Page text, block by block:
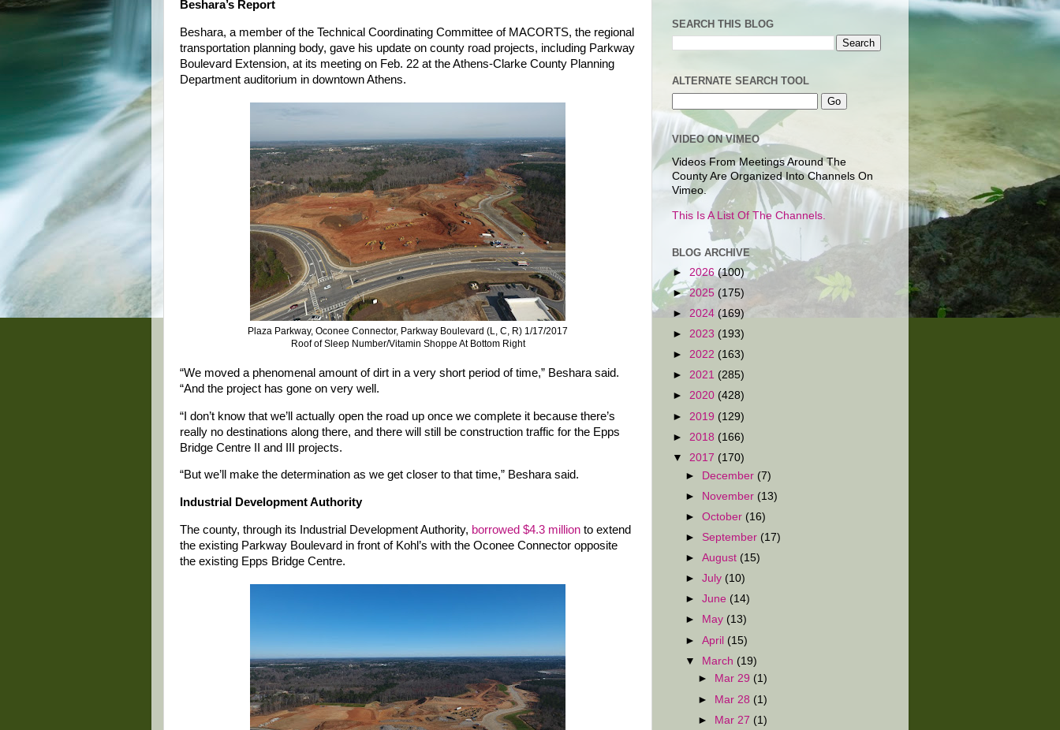
Beshara’s Report
Beshara, a member of the Technical Coordinating Committee of MACORTS, the regional
transportation planning body, gave his update on county road projects, including Parkway
Boulevard Extension, at its meeting on Feb. 22 at the Athens-Clarke County Planning
Department auditorium in downtown Athens.
Plaza Parkway, Oconee Connector, Parkway Boulevard (L, C, R) 1/17/2017
Roof of Sleep Number/Vitamin Shoppe At Bottom Right
“We moved a phenomenal amount of dirt in a very short period of time,” Beshara said.
“And the project has gone on very well.
“I don’t know that we’ll actually open the road up once we complete it because there’s
really no destinations along there, and there will still be construction traffic for the Epps
Bridge Centre II and III projects.
“But we’ll make the determination as we get closer to that time,” Beshara said.
Industrial Development Authority
The county, through its Industrial Development Authority, borrowed $4.3 million to extend
the existing Parkway Boulevard in front of Kohl’s with the Oconee Connector opposite
the existing Epps Bridge Centre.
SEARCH THIS BLOG
ALTERNATE SEARCH TOOL
VIDEO ON VIMEO
Videos From Meetings Around The
County Are Organized Into Channels On
Vimeo.
This Is A List Of The Channels.
BLOG ARCHIVE
► 2026 (100)
►2025 (175)
► 2024 (169)
► 2023 (193)
► 2022 (163)
► 2021 (285)
► 2020 (428)
► 2019 (129)
► 2018 (166)
▼ 2017 (170)
► December (7)
► November (13)
►October (16)
► September (17)
►August (15)
►July (10)
►June (14)
►
May (13)
►April (15)
▼ March (19)
►
Mar 29 (1)
► Mar 28 (1)
► Mar 27 (1)